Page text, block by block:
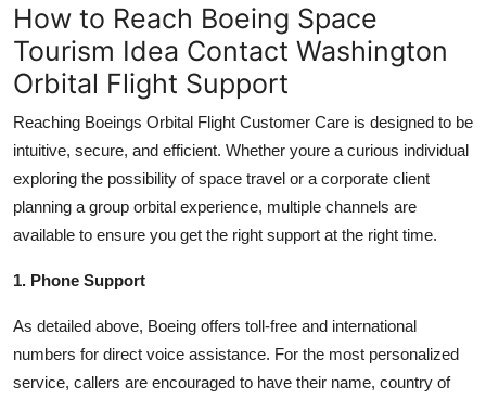
How to Reach Boeing Space
Tourism Idea Contact Washington
Orbital Flight Support
Reaching Boeings Orbital Flight Customer Care is designed to be
intuitive, secure, and efficient. Whether youre a curious individual
exploring the possibility of space travel or a corporate client
planning a group orbital experience, multiple channels are
available to ensure you get the right support at the right time.
1. Phone Support
As detailed above, Boeing offers toll-free and international
numbers for direct voice assistance. For the most personalized
service, callers are encouraged to have their name, country of